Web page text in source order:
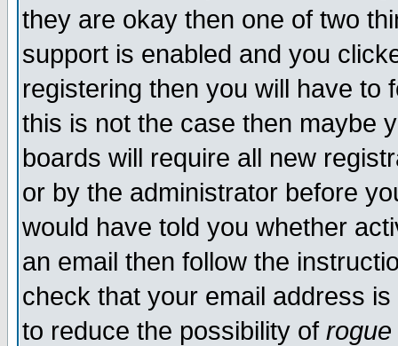
they are okay then one of two
support is enabled and you
registering then you will have to
this is not the case then maybe
boards will require all new
or by the administrator before
would have told you whether
an email then follow the
check that your email address
to reduce the possibility of rogue